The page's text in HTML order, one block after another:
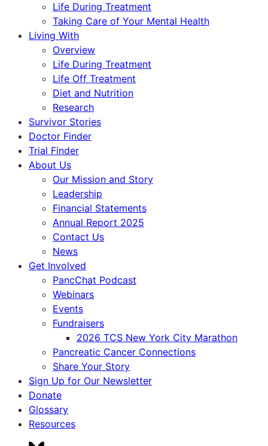
Life During Treatment
Taking Care of Your Mental Health
Living With
Overview
Life During Treatment
Life Off Treatment
Diet and Nutrition
Research
Survivor Stories
Doctor Finder
Trial Finder
About Us
Our Mission and Story
Leadership
Financial Statements
Annual Report 2025
Contact Us
News
Get Involved
PancChat Podcast
Webinars
Events
Fundraisers
2026 TCS New York City Marathon
Pancreatic Cancer Connections
Share Your Story
Sign Up for Our Newsletter
Donate
Glossary
Resources